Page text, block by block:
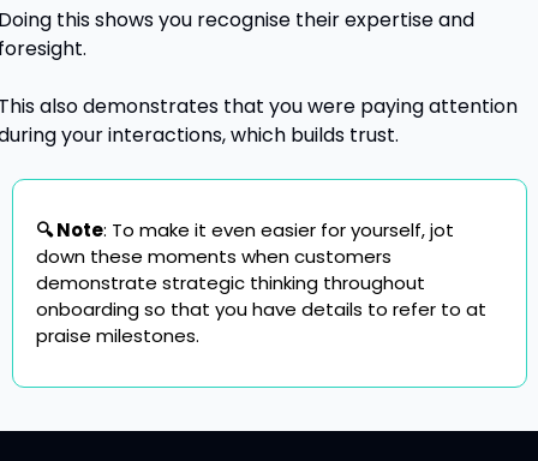
this shows you recognise their expertise and
also demonstrates that you were paying attention
your interactions, which builds trust.
🔍 Note: To make it even easier for yourself, jot
down these moments when customers
demonstrate strategic thinking throughout
onboarding so that you have details to refer to at
praise milestones.